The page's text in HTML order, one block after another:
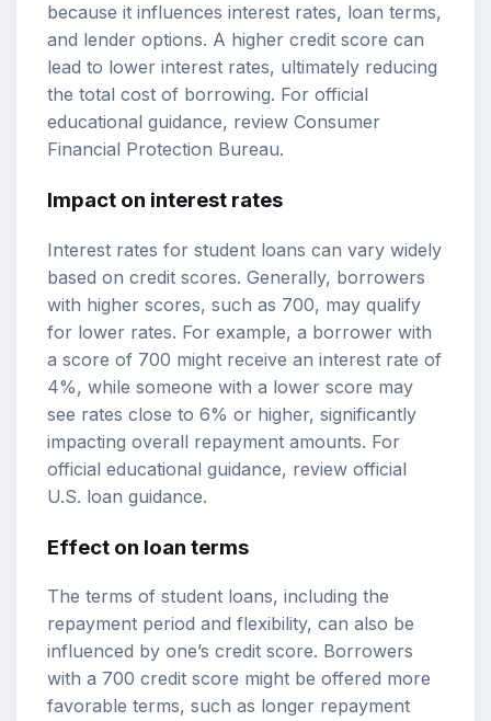
because it influences interest rates, loan terms,
and lender options. A higher credit score can
lead to lower interest rates, ultimately reducing
the total cost of borrowing. For official
educational guidance, review Consumer
Financial Protection Bureau.
Impact on interest rates
Interest rates for student loans can vary widely
based on credit scores. Generally, borrowers
with higher scores, such as 700, may qualify
for lower rates. For example, a borrower with
a score of 700 might receive an interest rate of
4%, while someone with a lower score may
see rates close to 6% or higher, significantly
impacting overall repayment amounts. For
official educational guidance, review official
U.S. loan guidance.
Effect on loan terms
The terms of student loans, including the
repayment period and flexibility, can also be
influenced by one’s credit score. Borrowers
with a 700 credit score might be offered more
favorable terms, such as longer repayment